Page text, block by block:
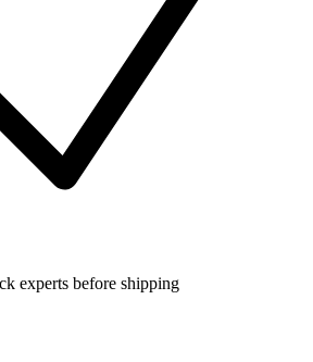
experts before shipping